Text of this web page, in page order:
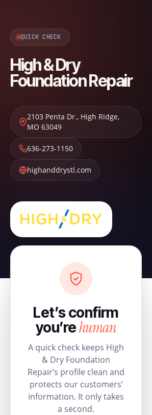
QUICK CHECK
High & Dry
Foundation Repair
2103 Penta Dr., High Ridge,
MO 63049
636-273-1150
highanddrystl.com
Let’s confirm
you’rehuman
A quick check keeps High
& Dry Foundation
Repair’s profile clean and
protects our customers’
information. It only takes
a second.